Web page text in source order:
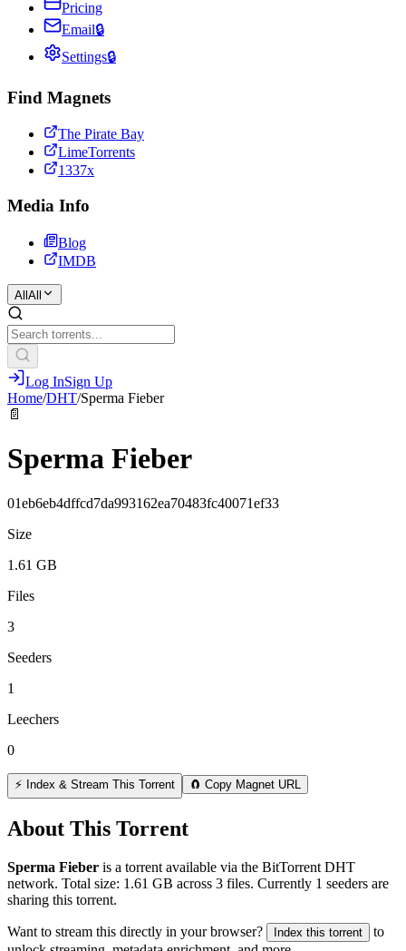
Pricing
Email🔒
Settings🔒
Find Magnets
The Pirate Bay
LimeTorrents
1337x
Media Info
Blog
IMDB
All All
Log InSign Up
Home/DHT/Sperma Fieber
📄
Sperma Fieber
01eb6eb4dffcd7da993162ea70483fc40071ef33
Size
1.61 GB
Files
3
Seeders
1
Leechers
0
⚡ Index & Stream This Torrent 🧲 Copy Magnet URL
About This Torrent
Sperma Fieber is a torrent available via the BitTorrent DHT
network. Total size: 1.61 GB across 3 files. Currently 1 seeders are
sharing this torrent.
Want to stream this directly in your browser? Index this torrent
to